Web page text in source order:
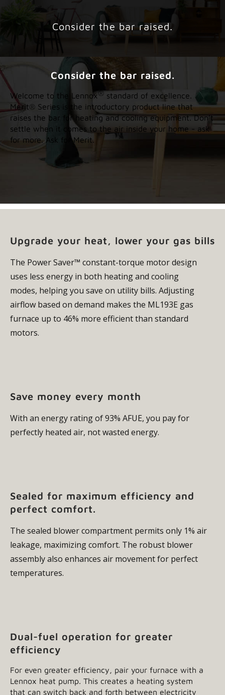
Consider the bar raised.
Consider the bar raised.
Welcome to the Lennox® standard of excellence.
Merit® Series is the introductory product line that
raises the bar for heating and cooling equipment. Don’t
settle when it comes to the air inside your home - ask
for more. Ask for Merit.
Upgrade your heat, lower your gas bills
The Power Saver™ constant-torque motor design
uses less energy in both heating and cooling
modes, helping you save on utility bills. Adjusting
airflow based on demand makes the ML193E gas
furnace up to 46% more efficient than standard
motors.
Save money every month
With an energy rating of 93% AFUE, you pay for
perfectly heated air, not wasted energy.
Sealed for maximum efficiency and
perfect comfort.
The sealed blower compartment permits only 1% air
leakage, maximizing comfort. The robust blower
assembly also enhances air movement for perfect
temperatures.
Dual-fuel operation for greater
efficiency
For even greater efficiency, pair your furnace with a
Lennox heat pump. This creates a heating system
that can switch back and forth between electricity